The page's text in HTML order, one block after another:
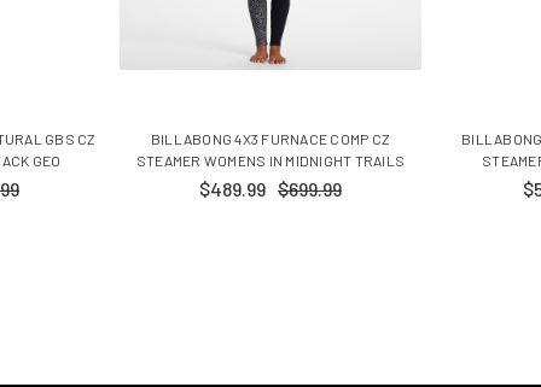
GBS CZ
GEO
BILLABONG 4X3 FURNACE COMP CZ
STEAMER WOMENS IN MIDNIGHT TRAILS
$489.99 $699.99